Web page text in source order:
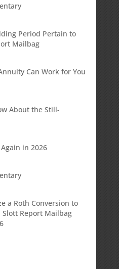
Period Pertain to
Mailbag
Can Work for You
About the Still-
in 2026
a Roth Conversion to
Slott Report Mailbag